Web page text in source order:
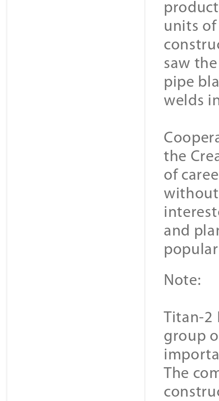
units
saw
pipe
welds
the
of
without
and
Note:
Titan-2
group
The